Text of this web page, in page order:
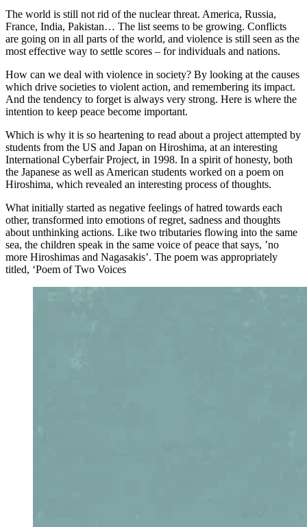
The world is still not rid of the nuclear threat. America, Russia,
France, India, Pakistan… The list seems to be growing. Conflicts
are going on in all parts of the world, and violence is still seen as the
most effective way to settle scores – for individuals and nations.
How can we deal with violence in society? By looking at the causes
which drive societies to violent action, and remembering its impact.
And the tendency to forget is always very strong. Here is where the
intention to keep peace become important.
Which is why it is so heartening to read about a project attempted by
students from the US and Japan on Hiroshima, at an interesting
International Cyberfair Project, in 1998. In a spirit of honesty, both
the Japanese as well as American students worked on a poem on
Hiroshima, which revealed an interesting process of thoughts.
What initially started as negative feelings of hatred towards each
other, transformed into emotions of regret, sadness and thoughts
about unthinking actions. Like two tributaries flowing into the same
sea, the children speak in the same voice of peace that says, ’no
more Hiroshimas and Nagasakis’. The poem was appropriately
titled, ‘Poem of Two Voices